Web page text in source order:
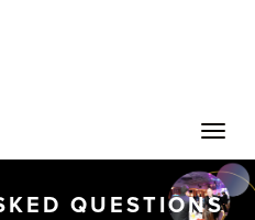
QUESTIONS